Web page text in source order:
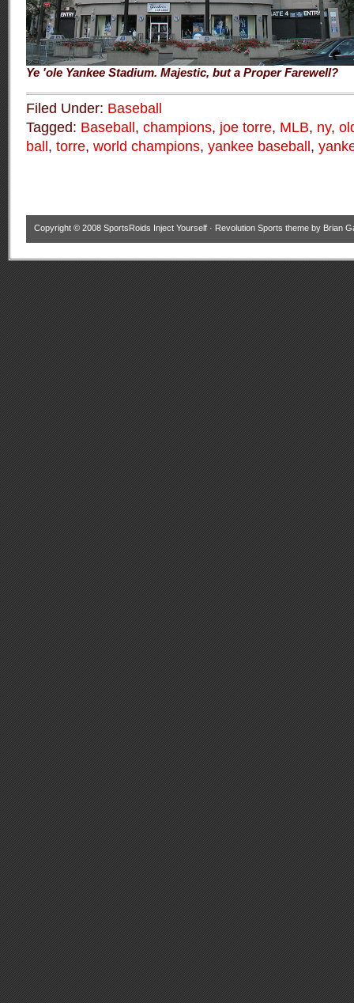
Ye 'ole Yankee Stadium. Majestic, but a Proper Farewell?
Filed Under: Baseball
Tagged: Baseball , champions, joe torre, MLB, ny,
ball , torre, world champions, yankee baseball ,
Copyright © 2008 SportsRoids Inject Yourself · Revolution Sports theme by Brian